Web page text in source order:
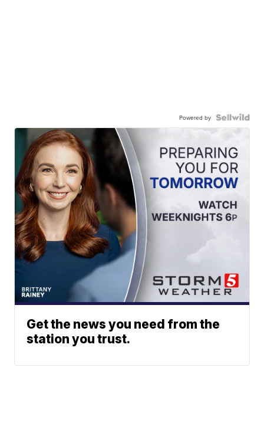
Powered by
Get the news you need from the
station you trust.